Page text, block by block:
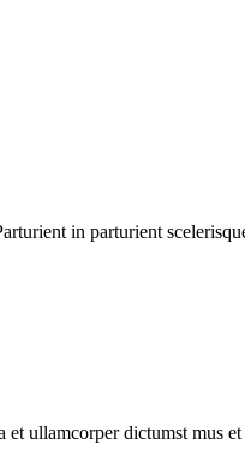
in parturient
ullamcorper dictumst mus